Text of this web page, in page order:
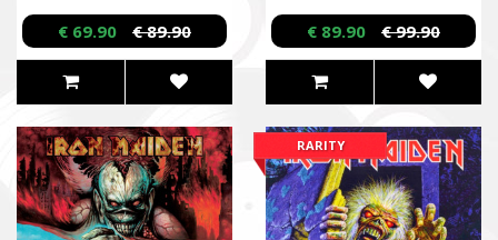
€ 69.90 € 89.90 € 89.90 € 99.90
RARITY